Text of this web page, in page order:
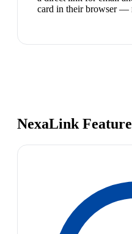
card in their browser —
NexaLink